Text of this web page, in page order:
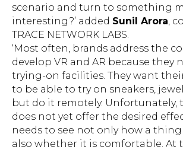
scenario and turn to something
interesting?’ added Sunil Arora,
TRACE NETWORK LABS.
‘Most often, brands address the
develop VR and AR because they
trying-on facilities. They want
to be able to try on sneakers,
but do it remotely. Unfortunately,
does not yet offer the desired
needs to see not only how a
also whether it is comfortable. At